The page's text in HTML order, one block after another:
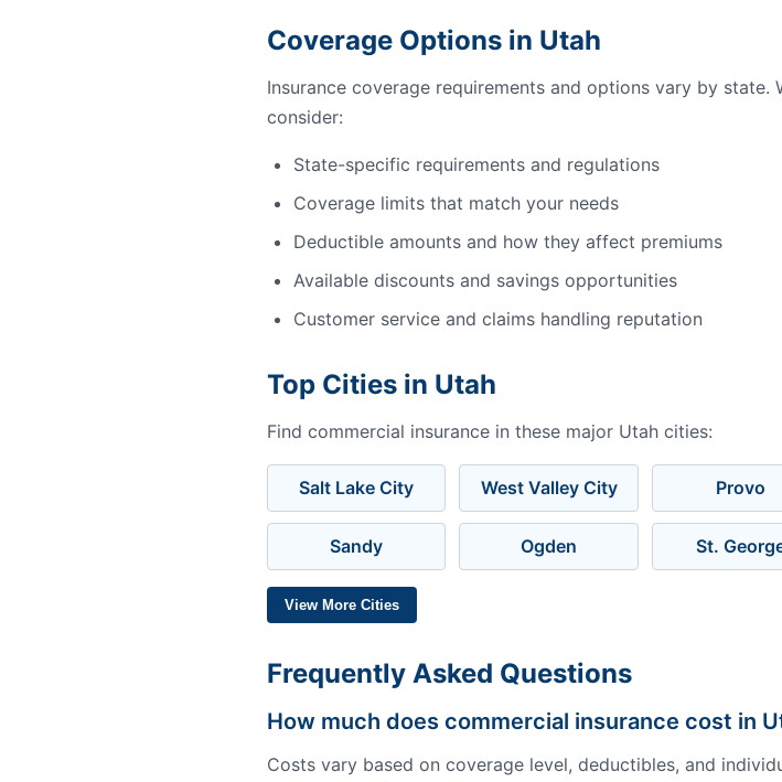
Coverage Options in Utah
Insurance coverage requirements and options vary by state.
consider:
State-specific requirements and regulations
Coverage limits that match your needs
Deductible amounts and how they affect premiums
Available discounts and savings opportunities
Customer service and claims handling reputation
Top Cities in Utah
Find commercial insurance in these major Utah cities:
Salt Lake City West Valley City Provo
Sandy Ogden St.
View More Cities
Frequently Asked Questions
How much does commercial insurance cost in
Costs vary based on coverage level, deductibles, and